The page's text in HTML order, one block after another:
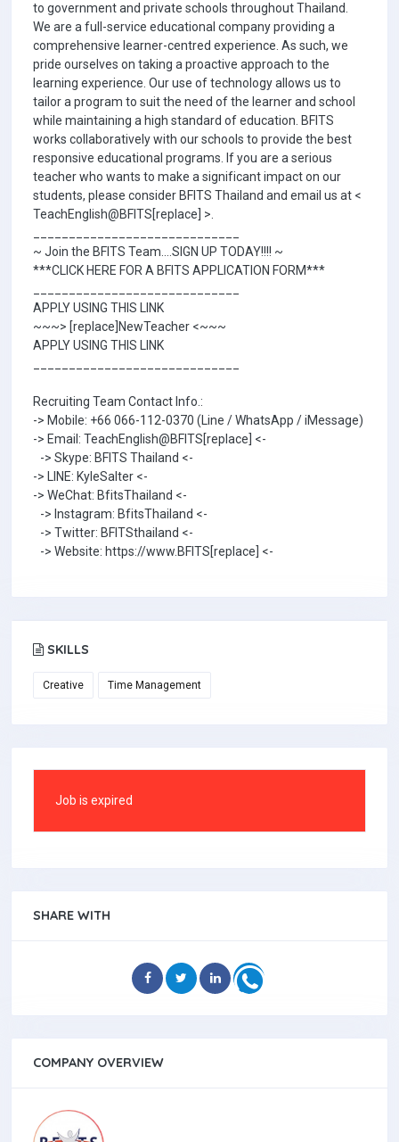
to government and private schools throughout Thailand.
We are a full-service educational company providing a
comprehensive learner-centred experience. As such, we
pride ourselves on taking a proactive approach to the
learning experience. Our use of technology allows us to
tailor a program to suit the need of the learner and school
while maintaining a high standard of education. BFITS
works collaboratively with our schools to provide the best
responsive educational programs. If you are a serious
teacher who wants to make a significant impact on our
students, please consider BFITS Thailand and email us at <
TeachEnglish@BFITS[replace] >.
~ Join the BFITS Team....SIGN UP TODAY!!!! ~
***CLICK HERE FOR A BFITS APPLICATION FORM***
APPLY USING THIS LINK
~~~> [replace]NewTeacher <~~~
APPLY USING THIS LINK
Recruiting Team Contact Info.:
-> Mobile: +66 066-112-0370 (Line / WhatsApp / iMessage)
-> Email: TeachEnglish@BFITS[replace] <-
-> Skype: BFITS Thailand <-
-> LINE: KyleSalter <-
-> WeChat: BfitsThailand <-
-> Instagram: BfitsThailand <-
-> Twitter: BFITSthailand <-
-> Website: https://www.BFITS[replace] <-
SKILLS
Creative Time Management
Job is expired
SHARE WITH
COMPANY OVERVIEW